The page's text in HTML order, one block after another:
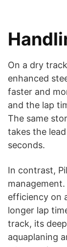
On a dry
enhanced
faster and
and the lap
The same
takes the
seconds.
In contrast,
efficiency on
longer lap
track, its
aquaplaning